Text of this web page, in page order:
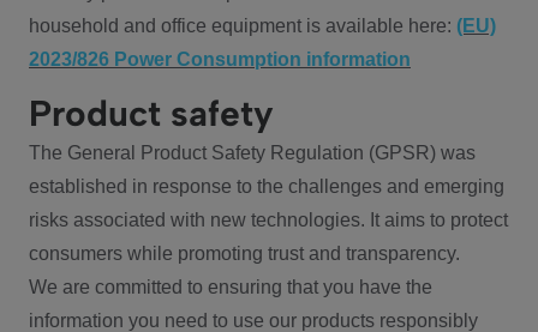
household and office equipment is available here: (EU)
2023/826 Power Consumption information
Product safety
The General Product Safety Regulation (GPSR) was
established in response to the challenges and emerging
risks associated with new technologies. It aims to protect
consumers while promoting trust and transparency.
We are committed to ensuring that you have the
information you need to use our products responsibly